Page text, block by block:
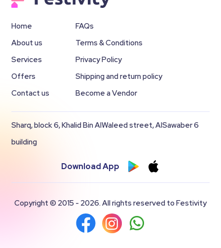
Home
About us
Services
Offers
Contact us
FAQs
Terms & Conditions
Privacy Policy
Shipping and return policy
Become a Vendor
Sharq, block 6, Khalid Bin AlWaleed street, AlSawaber 6
building
Download App
Copyright © 2015 - 2026. All rights reserved to Festivity